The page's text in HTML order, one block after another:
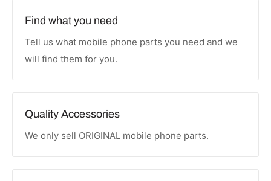
Find what you need
Tell us what mobile phone parts you need and we
will find them for you.
Quality Accessories
We only sell ORIGINAL mobile phone parts.